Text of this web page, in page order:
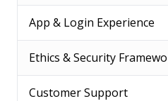
App & Login Experience
Ethics & Security
Customer Support